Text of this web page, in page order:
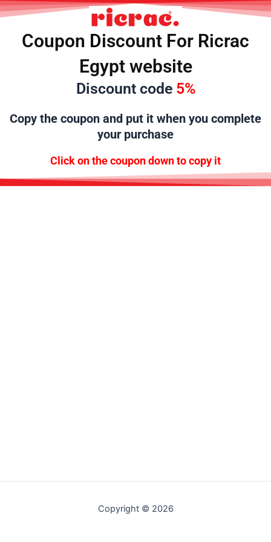
تخطي
إلى
المحتوىCoupon Discount For Ricrac
Egypt website
Discount code5%
Copy the coupon and put it when you complete
your purchase
Click on the coupon down to copy it
Copyright © 2026